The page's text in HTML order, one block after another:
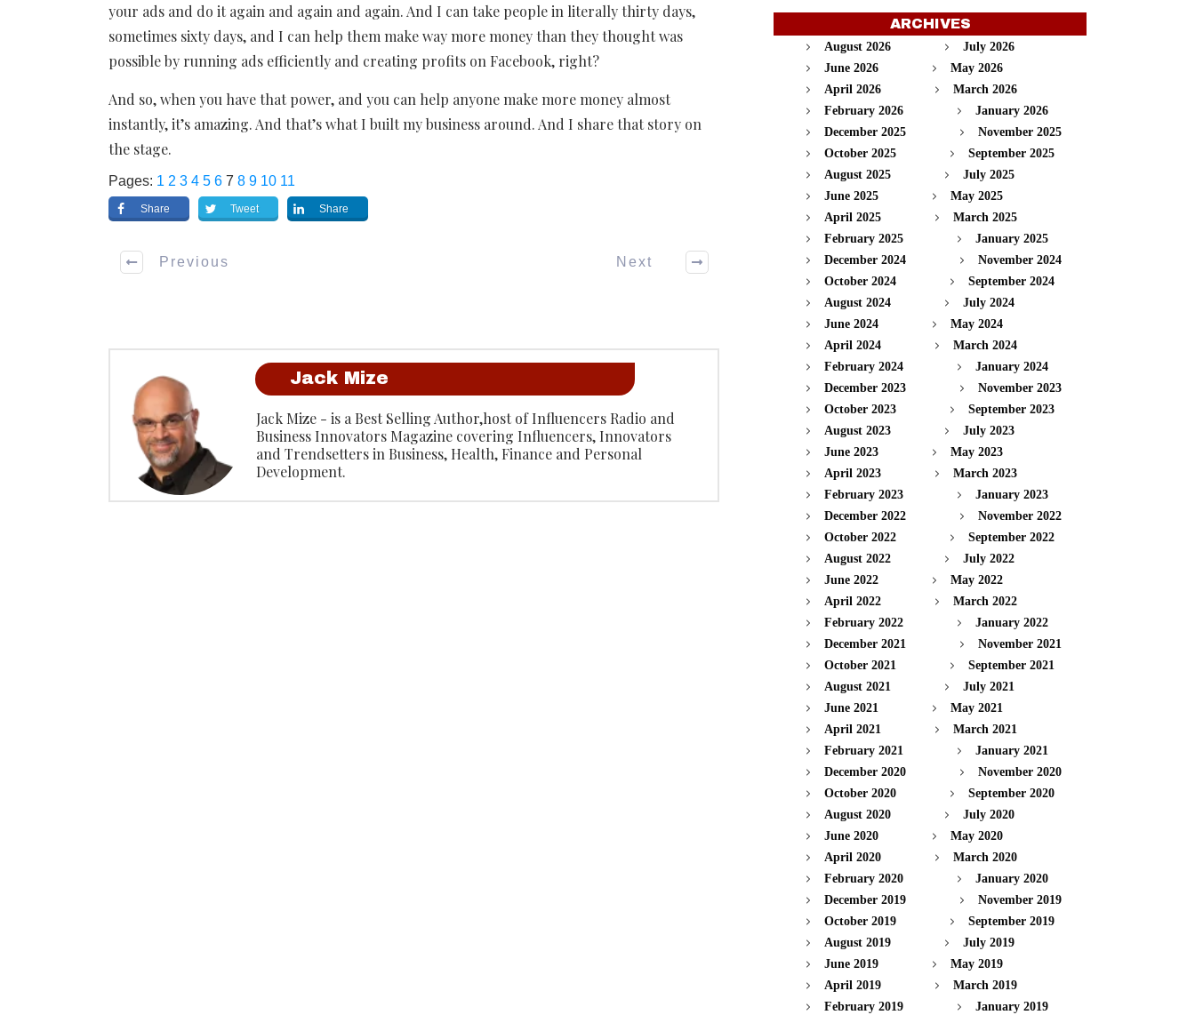
your ads and do it again and again and again. And I can take people in literally thirty days,
sometimes sixty days, and I can help them make way more money than they thought was
possible by running ads efficiently and creating profits on Facebook, right?
And so, when you have that power, and you can help anyone make more money almost
instantly, it’s amazing. And that’s what I built my business around. And I share that story on
the stage.
Pages: 1 2 3 4 5 6 7 8 9 10 11
Share Tweet Share
Previous Next
Jack Mize
Jack Mize - is a Best Selling Author,host of Influencers Radio and
Business Innovators Magazine covering Influencers, Innovators
and Trendsetters in Business, Health, Finance and Personal
Development.
ARCHIVES
August 2026
July 2026
June 2026
May 2026
April 2026
March 2026
February 2026
January 2026
December 2025
November 2025
October 2025
September 2025
August 2025
July 2025
June 2025
May 2025
April 2025
March 2025
February 2025
January 2025
December 2024
November 2024
October 2024
September 2024
August 2024
July 2024
June 2024
May 2024
April 2024
March 2024
February 2024
January 2024
December 2023
November 2023
October 2023
September 2023
August 2023
July 2023
June 2023
May 2023
April 2023
March 2023
February 2023
January 2023
December 2022
November 2022
October 2022
September 2022
August 2022
July 2022
June 2022
May 2022
April 2022
March 2022
February 2022
January 2022
December 2021
November 2021
October 2021
September 2021
August 2021
July 2021
June 2021
May 2021
April 2021
March 2021
February 2021
January 2021
December 2020
November 2020
October 2020
September 2020
August 2020
July 2020
June 2020
May 2020
April 2020
March 2020
February 2020
January 2020
December 2019
November 2019
October 2019
September 2019
August 2019
July 2019
June 2019
May 2019
April 2019
March 2019
February 2019
January 2019